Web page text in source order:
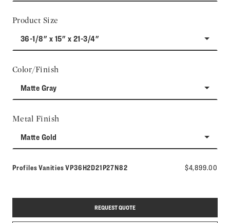
Product Size
36-1/8" x 15" x 21-3/4"
Color/Finish
Matte Gray
Metal Finish
Matte Gold
Profiles VanitiesModel number:
VP36H2D21P27N82 $4,899.00
REQUEST QUOTE